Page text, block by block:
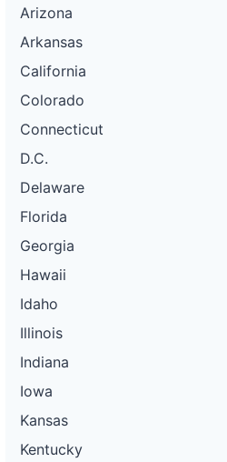
Arizona
Arkansas
California
Colorado
Connecticut
D.C.
Delaware
Florida
Georgia
Hawaii
Idaho
Illinois
Indiana
Iowa
Kansas
Kentucky